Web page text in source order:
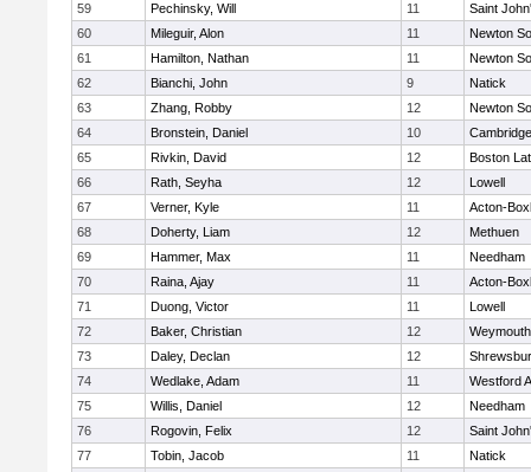
59
Pechinsky, Will 11
Saint
60
Mileguir, Alon 11
Newton
61
Hamilton, Nathan 11
Newton
62
Bianchi, John 9
Natick
63
Zhang, Robby 12
Newton
64
Bronstein, Daniel 10
65
Rivkin, David 12
Boston
66
Rath, Seyha 12
Lowell
67
Verner, Kyle 11
Acton-
68
Doherty, Liam 12
Methuen
69
Hammer, Max 11
Needham
70
Raina, Ajay 11
Acton-
71
Duong, Victor 11
Lowell
72
Baker, Christian 12
Weymouth
73
Daley, Declan 12
74
Wedlake, Adam 11
Westford
75
Willis, Daniel 12
Needham
76
Rogovin, Felix 12
Saint
77
Tobin, Jacob 11
Natick